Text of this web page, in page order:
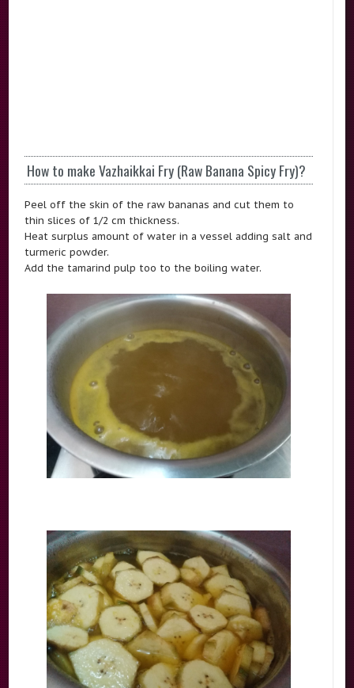
How to make Vazhaikkai Fry (Raw Banana Spicy Fry)?
Peel off the skin of the raw bananas and cut them to
thin slices of 1/2 cm thickness.
Heat surplus amount of water in a vessel adding salt and
turmeric powder.
Add the tamarind pulp too to the boiling water.